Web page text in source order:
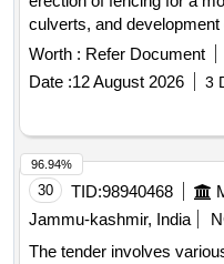
culverts, and
locations within the
projects aim to enhance
facilities. fencing,
Worth : Refer Document
Date :12 August 2026 3
30 TID:98940468
Jammu-kashmir, India
The tender involves
96.94%